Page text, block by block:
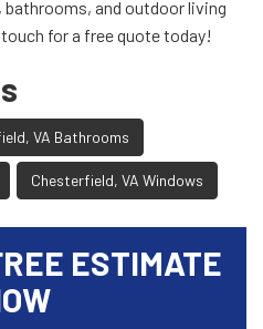
and outdoor living
for a free quote today!
VA Bathrooms
Chesterfield, VA Windows
ESTIMATE